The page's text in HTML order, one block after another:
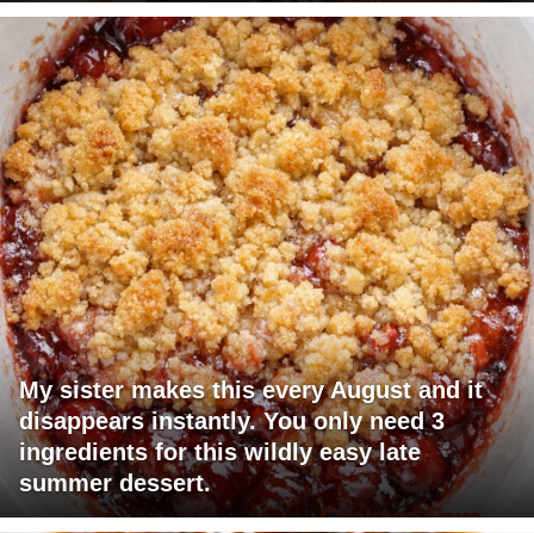
My sister makes this every August and it
disappears instantly. You only need 3
ingredients for this wildly easy late
summer dessert.